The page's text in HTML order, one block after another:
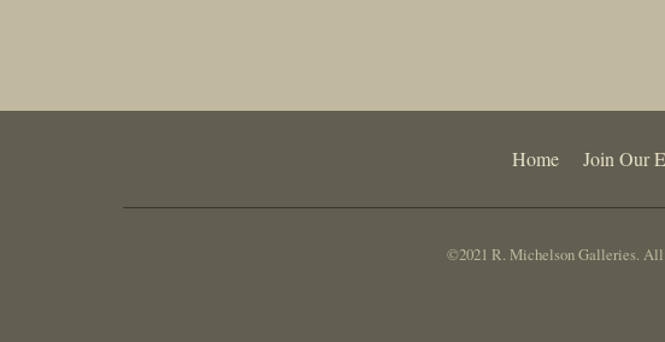
Home Join Our
©2021 R. Michelson Galleries. All